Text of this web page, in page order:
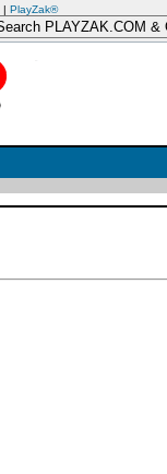
| PlayZak®